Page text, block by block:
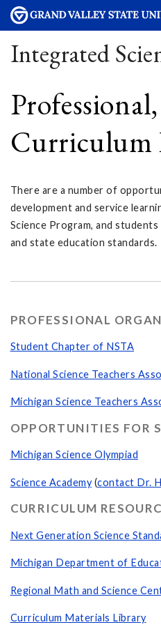
Integrated
Curriculum
There are a number of
development and service
Science Program, and
and state education standards.
PROFESSIONAL
Student Chapter of NSTA
National Science Teachers
Michigan Science Teachers
OPPORTUNITIES FOR
Michigan Science Olympiad
Science Academy(contact Dr.
CURRICULUM
Next Generation Science
Michigan Department of
Regional Math and Science
Curriculum Materials Library